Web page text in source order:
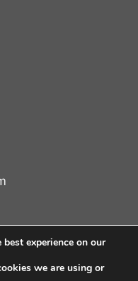
experience on our
we are using or